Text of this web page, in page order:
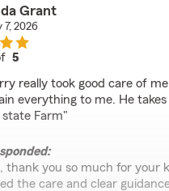
Grant
7, 2026
5
really took good care of
everything to me. He
state Farm"
thank you so much for your
the care and clear